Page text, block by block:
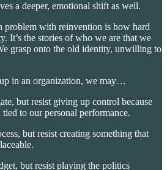
a deeper, emotional shift as well.
problem with reinvention is how hard
It’s the stories of who we are that we
grasp onto the old identity, unwilling to
in an organization, we may…
but resist giving up control because
to our personal performance.
but resist creating something that
but resist playing the politics